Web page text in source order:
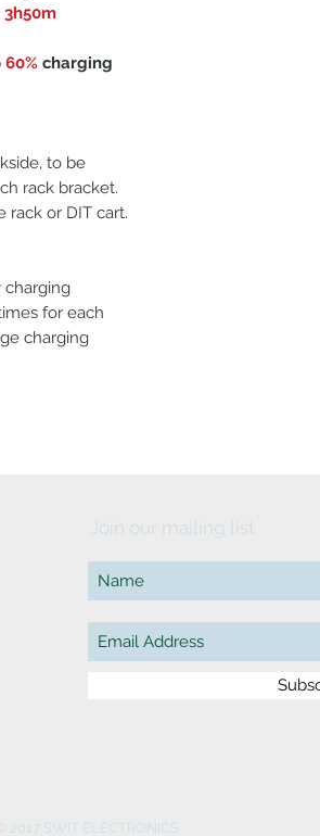
60% charging
to be
rack bracket.
rack or DIT cart.
charging
for each
charging
Join our mailing list
2017 SWIT ELECTRONICS